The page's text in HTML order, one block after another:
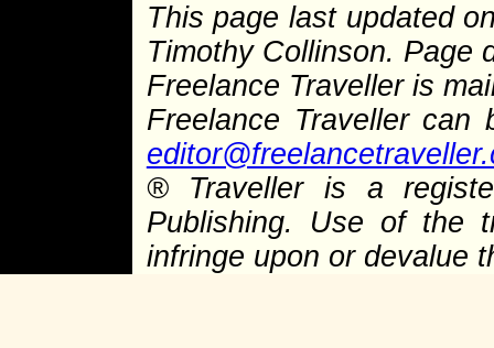
This page last updated
Timothy Collinson. Page
Freelance Traveller is
Freelance Traveller
® Traveller is a
Publishing. Use of the
infringe upon or devalue